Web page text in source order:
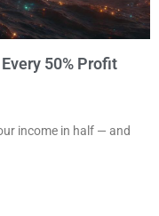
50% Profit
income in half — and